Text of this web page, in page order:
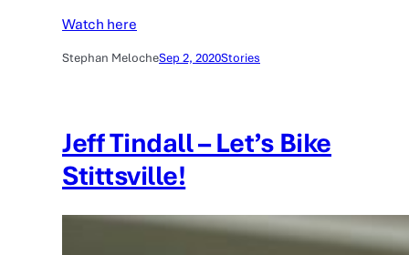
Watch here
Stephan MelocheSep 2, 2020Stories
Jeff Tindall – Let’s Bike
Stittsville!